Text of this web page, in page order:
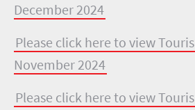
December 2024
Please click here to view
November 2024
Please click here to view